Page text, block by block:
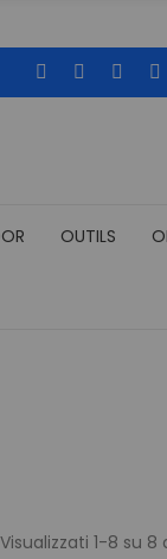
OUTILS
Visualizzati 1-8 su 8